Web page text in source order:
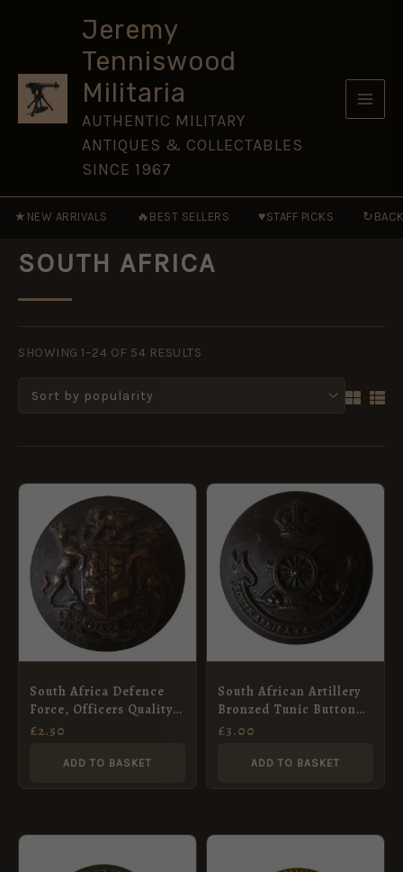
Jeremy
Tenniswood
Militaria
AUTHENTIC MILITARY
ANTIQUES & COLLECTABLES
SINCE 1967
★ NEW ARRIVALS 🔥 BEST SELLERS ♥STAFF PICKS ↻
SOUTH AFRICA
SHOWING 1–24 OF 54 RESULTS
South Africa Defence
Force, Officers Quality
Button (25mm)
£2.50
ADD TO BASKET
South African Artillery
Bronzed Tunic Button
(25mm) – King’s Crown
£3.00
ADD TO BASKET